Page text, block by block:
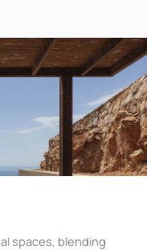
spaces, blending